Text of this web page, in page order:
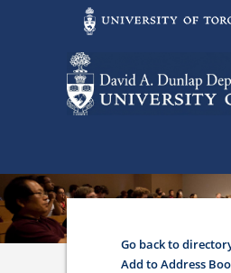
Go back to
Add to Address